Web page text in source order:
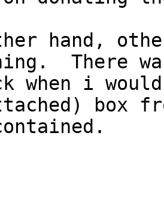
hand,
There
when i
box